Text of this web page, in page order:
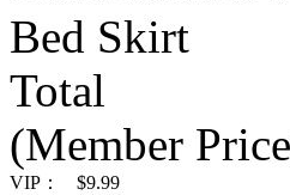
Bed Skirt
Total
(Member Price
VIP：
$9.99